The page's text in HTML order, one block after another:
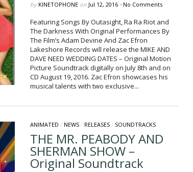
by KINETOPHONEon Jul 12, 2016 • No Comments
Featuring Songs By Outasight, Ra Ra Riot and
The Darkness With Original Performances By
The Film’s Adam Devine And Zac Efron
Lakeshore Records will release the MIKE AND
DAVE NEED WEDDING DATES – Original Motion
Picture Soundtrack digitally on July 8th and on
CD August 19, 2016. Zac Efron showcases his
musical talents with two exclusive...
ANIMATED / NEWS/ RELEASES/ SOUNDTRACKS
THE MR. PEABODY AND
SHERMAN SHOW –
Original Soundtrack